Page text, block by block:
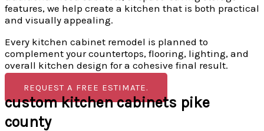
features, we help create a kitchen that is both practical
and visually appealing.
Every kitchen cabinet remodel is planned to
complement your countertops, flooring, lighting, and
overall kitchen design for a cohesive final result.
REQUEST A FREE ESTIMATE.
custom kitchen cabinets pike
county